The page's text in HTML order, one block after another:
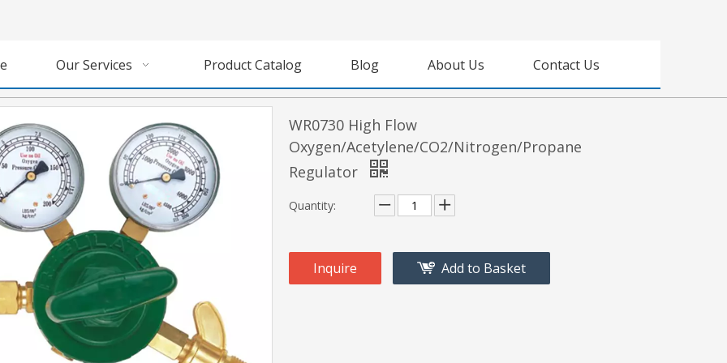
Our Services Product Catalog Blog About Us Contact Us
WR0730 High Flow
Oxygen/Acetylene/CO2/Nitrogen/Propane
Regulator
Quantity:
Inquire Add to Basket